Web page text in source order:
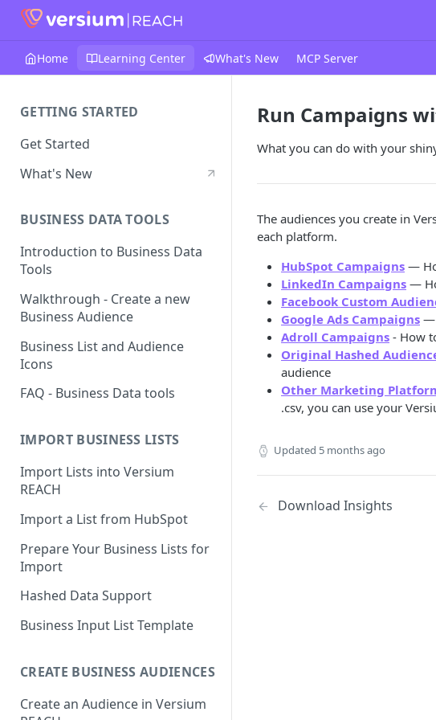
Home Learning Center What's New MCP Server
GETTING STARTED
Get Started
What's New
BUSINESS DATA TOOLS
Introduction to Business Data
Tools
Walkthrough - Create a new
Business Audience
Business List and Audience
Icons
FAQ - Business Data tools
IMPORT BUSINESS LISTS
Import Lists into Versium
REACH
Import a List from HubSpot
Prepare Your Business Lists for
Import
Hashed Data Support
Business Input List Template
CREATE BUSINESS AUDIENCES
Create an Audience in Versium
Run Campaigns
What you can do with your
The audiences you create in
each platform.
HubSpot Campaigns —
LinkedIn Campaigns —
Facebook Custom
Google Ads Campaigns —
Adroll Campaigns - How
Original Hashed
audience
Other Marketing
.csv, you can use your
Updated 5 months ago
Download Insights